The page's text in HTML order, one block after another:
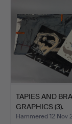
TAPIES AND
GRAPHICS (3).
Hammered 12 Nov